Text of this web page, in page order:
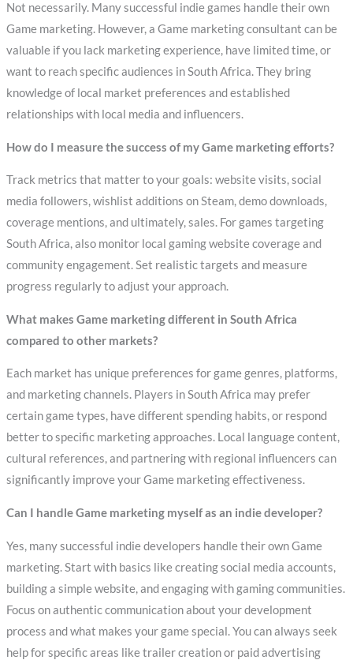
Not necessarily. Many successful indie games handle their own
Game marketing. However, a Game marketing consultant can be
valuable if you lack marketing experience, have limited time, or
want to reach specific audiences in South Africa. They bring
knowledge of local market preferences and established
relationships with local media and influencers.
How do I measure the success of my Game marketing efforts?
Track metrics that matter to your goals: website visits, social
media followers, wishlist additions on Steam, demo downloads,
coverage mentions, and ultimately, sales. For games targeting
South Africa, also monitor local gaming website coverage and
community engagement. Set realistic targets and measure
progress regularly to adjust your approach.
What makes Game marketing different in South Africa
compared to other markets?
Each market has unique preferences for game genres, platforms,
and marketing channels. Players in South Africa may prefer
certain game types, have different spending habits, or respond
better to specific marketing approaches. Local language content,
cultural references, and partnering with regional influencers can
significantly improve your Game marketing effectiveness.
Can I handle Game marketing myself as an indie developer?
Yes, many successful indie developers handle their own Game
marketing. Start with basics like creating social media accounts,
building a simple website, and engaging with gaming communities.
Focus on authentic communication about your development
process and what makes your game special. You can always seek
help for specific areas like trailer creation or paid advertising